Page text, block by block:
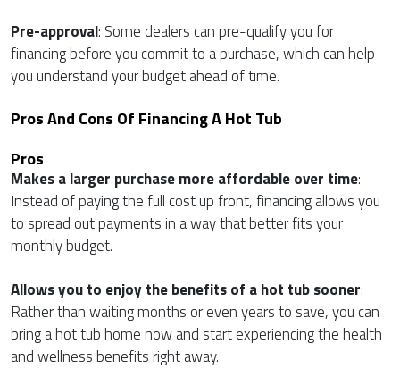
Pre-approval: Some dealers can pre-qualify you for
financing before you commit to a purchase, which can help
you understand your budget ahead of time.
Pros And Cons Of Financing A Hot Tub
Pros
Makes a larger purchase more affordable over time:
Instead of paying the full cost up front, financing allows you
to spread out payments in a way that better fits your
monthly budget.
Allows you to enjoy the benefits of a hot tub sooner:
Rather than waiting months or even years to save, you can
bring a hot tub home now and start experiencing the health
and wellness benefits right away.